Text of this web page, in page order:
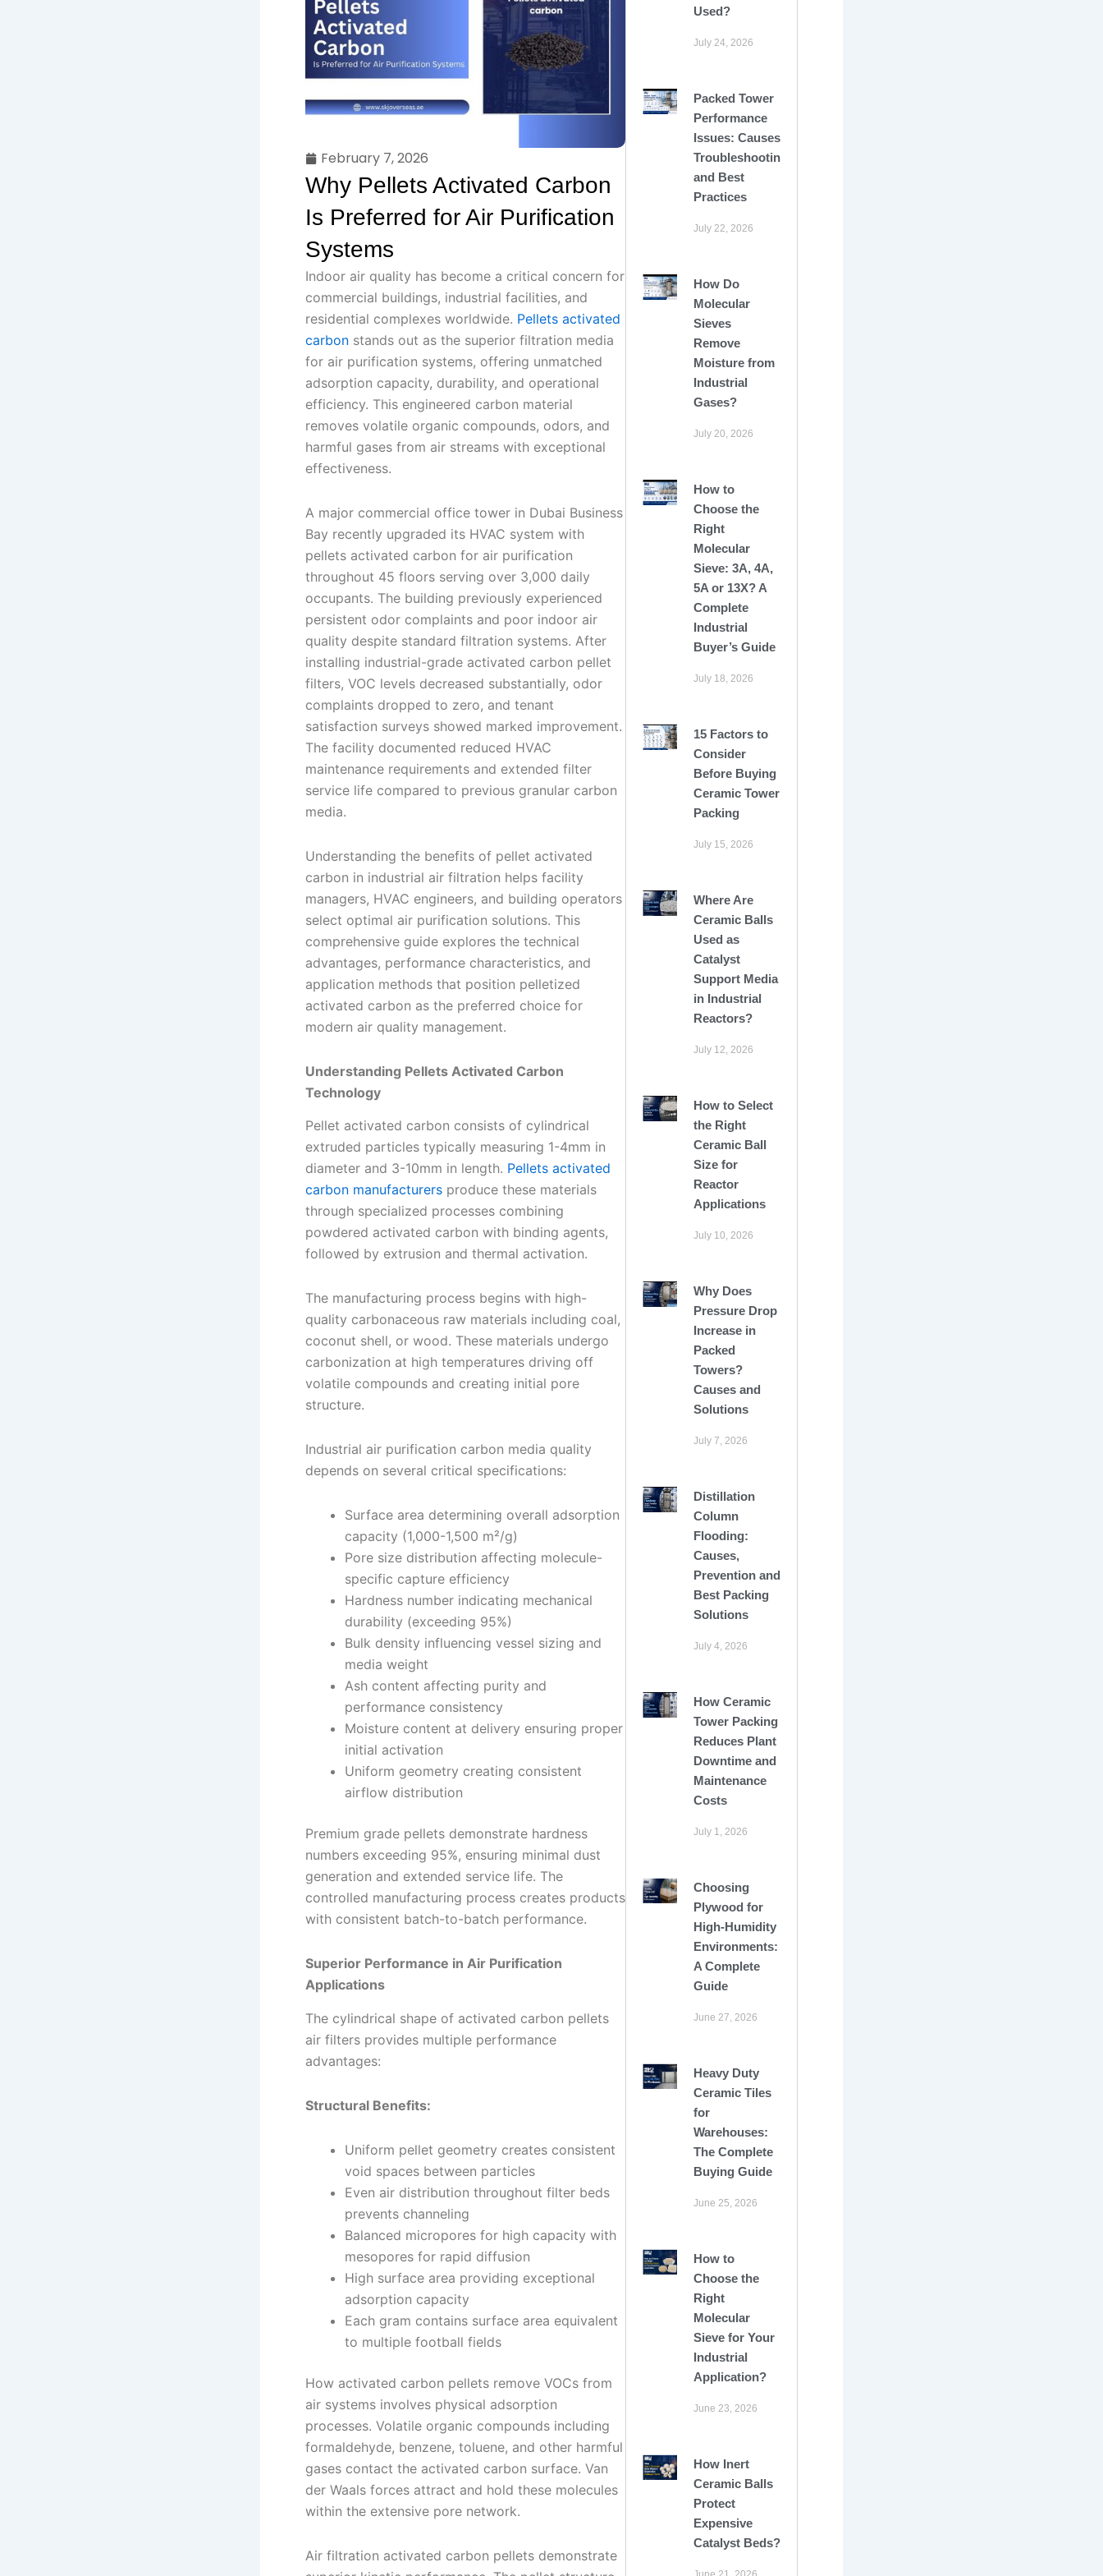
February 7, 2026
Why Pellets Activated Carbon
Is Preferred for Air Purification
Systems
Indoor air quality has become a critical concern for
commercial buildings, industrial facilities, and
residential complexes worldwide. Pellets activated
carbon stands out as the superior filtration media
for air purification systems, offering unmatched
adsorption capacity, durability, and operational
efficiency. This engineered carbon material
removes volatile organic compounds, odors, and
harmful gases from air streams with exceptional
effectiveness.
A major commercial office tower in Dubai Business
Bay recently upgraded its HVAC system with
pellets activated carbon for air purification
throughout 45 floors serving over 3,000 daily
occupants. The building previously experienced
persistent odor complaints and poor indoor air
quality despite standard filtration systems. After
installing industrial-grade activated carbon pellet
filters, VOC levels decreased substantially, odor
complaints dropped to zero, and tenant
satisfaction surveys showed marked improvement.
The facility documented reduced HVAC
maintenance requirements and extended filter
service life compared to previous granular carbon
media.
Understanding the benefits of pellet activated
carbon in industrial air filtration helps facility
managers, HVAC engineers, and building operators
select optimal air purification solutions. This
comprehensive guide explores the technical
advantages, performance characteristics, and
application methods that position pelletized
activated carbon as the preferred choice for
modern air quality management.
Understanding Pellets Activated Carbon
Technology
Pellet activated carbon consists of cylindrical
extruded particles typically measuring 1-4mm in
diameter and 3-10mm in length. Pellets activated
carbon manufacturers produce these materials
through specialized processes combining
powdered activated carbon with binding agents,
followed by extrusion and thermal activation.
The manufacturing process begins with high-
quality carbonaceous raw materials including coal,
coconut shell, or wood. These materials undergo
carbonization at high temperatures driving off
volatile compounds and creating initial pore
structure.
Industrial air purification carbon media quality
depends on several critical specifications:
Surface area determining overall adsorption
capacity (1,000-1,500 m²/g)
Pore size distribution affecting molecule-
specific capture efficiency
Hardness number indicating mechanical
durability (exceeding 95%)
Bulk density influencing vessel sizing and
media weight
Ash content affecting purity and
performance consistency
Moisture content at delivery ensuring proper
initial activation
Uniform geometry creating consistent
airflow distribution
Premium grade pellets demonstrate hardness
numbers exceeding 95%, ensuring minimal dust
generation and extended service life. The
controlled manufacturing process creates products
with consistent batch-to-batch performance.
Superior Performance in Air Purification
Applications
The cylindrical shape of activated carbon pellets
air filters provides multiple performance
advantages:
Structural Benefits:
Uniform pellet geometry creates consistent
void spaces between particles
Even air distribution throughout filter beds
prevents channeling
Balanced micropores for high capacity with
mesopores for rapid diffusion
High surface area providing exceptional
adsorption capacity
Each gram contains surface area equivalent
to multiple football fields
How activated carbon pellets remove VOCs from
air systems involves physical adsorption
processes. Volatile organic compounds including
formaldehyde, benzene, toluene, and other harmful
gases contact the activated carbon surface. Van
der Waals forces attract and hold these molecules
within the extensive pore network.
Air filtration activated carbon pellets demonstrate
Used?
July 24, 2026
Packed Tower
Performance
Issues: Causes,
Troubleshooting,
and Best
Practices
July 22, 2026
How Do
Molecular
Sieves
Remove
Moisture from
Industrial
Gases?
July 20, 2026
How to
Choose the
Right
Molecular
Sieve: 3A, 4A,
5A or 13X? A
Complete
Industrial
Buyer’s Guide
July 18, 2026
15 Factors to
Consider
Before Buying
Ceramic Tower
Packing
July 15, 2026
Where Are
Ceramic Balls
Used as
Catalyst
Support Media
in Industrial
Reactors?
July 12, 2026
How to Select
the Right
Ceramic Ball
Size for
Reactor
Applications
July 10, 2026
Why Does
Pressure Drop
Increase in
Packed
Towers?
Causes and
Solutions
July 7, 2026
Distillation
Column
Flooding:
Causes,
Prevention and
Best Packing
Solutions
July 4, 2026
How Ceramic
Tower Packing
Reduces Plant
Downtime and
Maintenance
Costs
July 1, 2026
Choosing
Plywood for
High-Humidity
Environments:
A Complete
Guide
June 27, 2026
Heavy Duty
Ceramic Tiles
for
Warehouses:
The Complete
Buying Guide
June 25, 2026
How to
Choose the
Right
Molecular
Sieve for Your
Industrial
Application?
June 23, 2026
How Inert
Ceramic Balls
Protect
Expensive
Catalyst Beds?